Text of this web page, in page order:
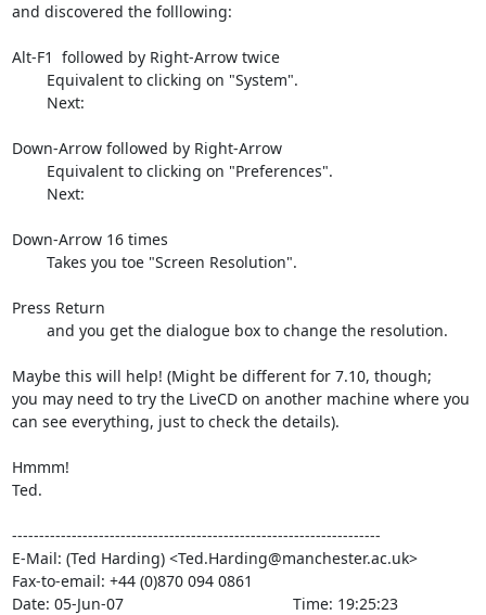
and discovered the folllowing:
Alt-F1  followed by Right-Arrow twice
Down-Arrow followed by Right-Arrow
Down-Arrow 16 times
Press Return
Maybe this will help! (Might be different for 7.10, though;
you may need to try the LiveCD on another machine where you
can see everything, just to check the details).
Hmmm!
Ted.
--------------------------------------------------------------------
E-Mail: (Ted Harding) <Ted.Harding@manchester.ac.uk>
Fax-to-email: +44 (0)870 094 0861
Date: 05-Jun-07                                       Time: 19:25:23